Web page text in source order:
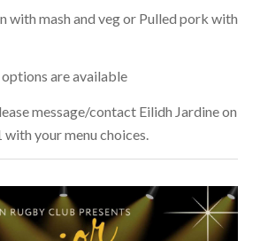
with mash and veg or Pulled pork with
are available
message/contact Eilidh Jardine on
your menu choices.